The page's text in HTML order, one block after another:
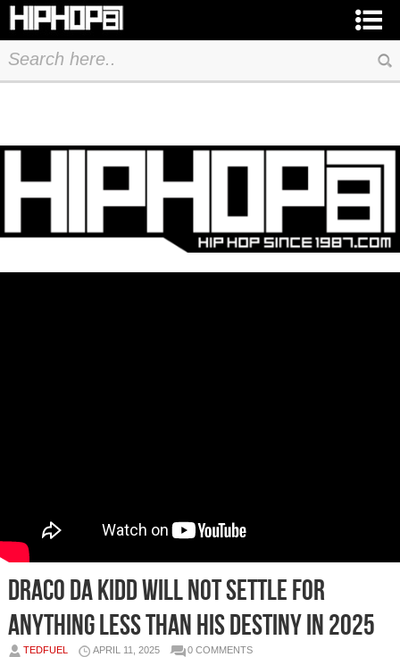
Draco Da Kidd will not settle for
anything less than his destiny in 2025
TEDFUEL APRIL 11, 2025 0 COMMENTS